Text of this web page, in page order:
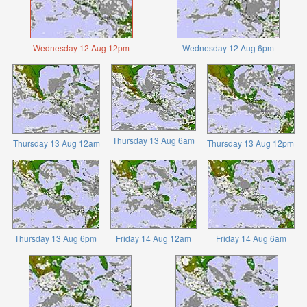
Wednesday 12 Aug 12pm Wednesday 12 Aug 6pm
Thursday 13 Aug 12am Thursday 13 Aug 6am Thursday 13 Aug 12pm
Thursday 13 Aug 6pm Friday 14 Aug 12am Friday 14 Aug 6am